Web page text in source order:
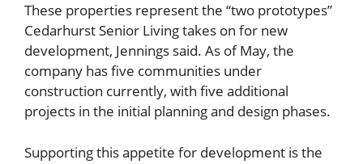
These properties represent the “two prototypes”
Cedarhurst Senior Living takes on for new
development, Jennings said. As of May, the
company has five communities under
construction currently, with five additional
projects in the initial planning and design phases.
Supporting this appetite for development is the